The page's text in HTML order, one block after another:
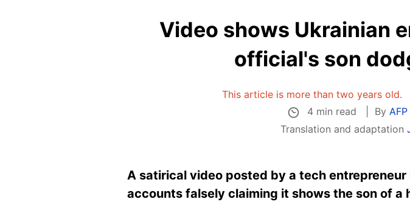
Video shows Ukrainian
official's son
This article is more than two years old.
4 min read
By
Translation and adaptation
A satirical video posted by a tech
accounts falsely claiming it shows the son of